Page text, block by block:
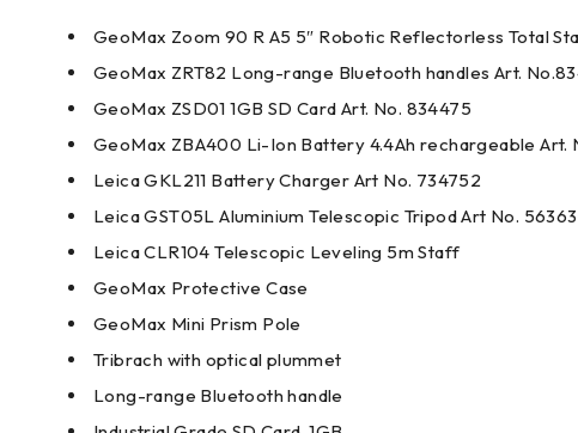
GeoMax Zoom 90 R A5 5″ Robotic Reflectorless Total
GeoMax ZRT82 Long-range Bluetooth handles Art.
GeoMax ZSD01 1GB SD Card Art. No. 834475
GeoMax ZBA400 Li-Ion Battery 4.4Ah rechargeable Art.
Leica GKL211 Battery Charger Art No. 734752
Leica GST05L Aluminium Telescopic Tripod Art No.
Leica CLR104 Telescopic Leveling 5m Staff
GeoMax Protective Case
GeoMax Mini Prism Pole
Tribrach with optical plummet
Long-range Bluetooth handle